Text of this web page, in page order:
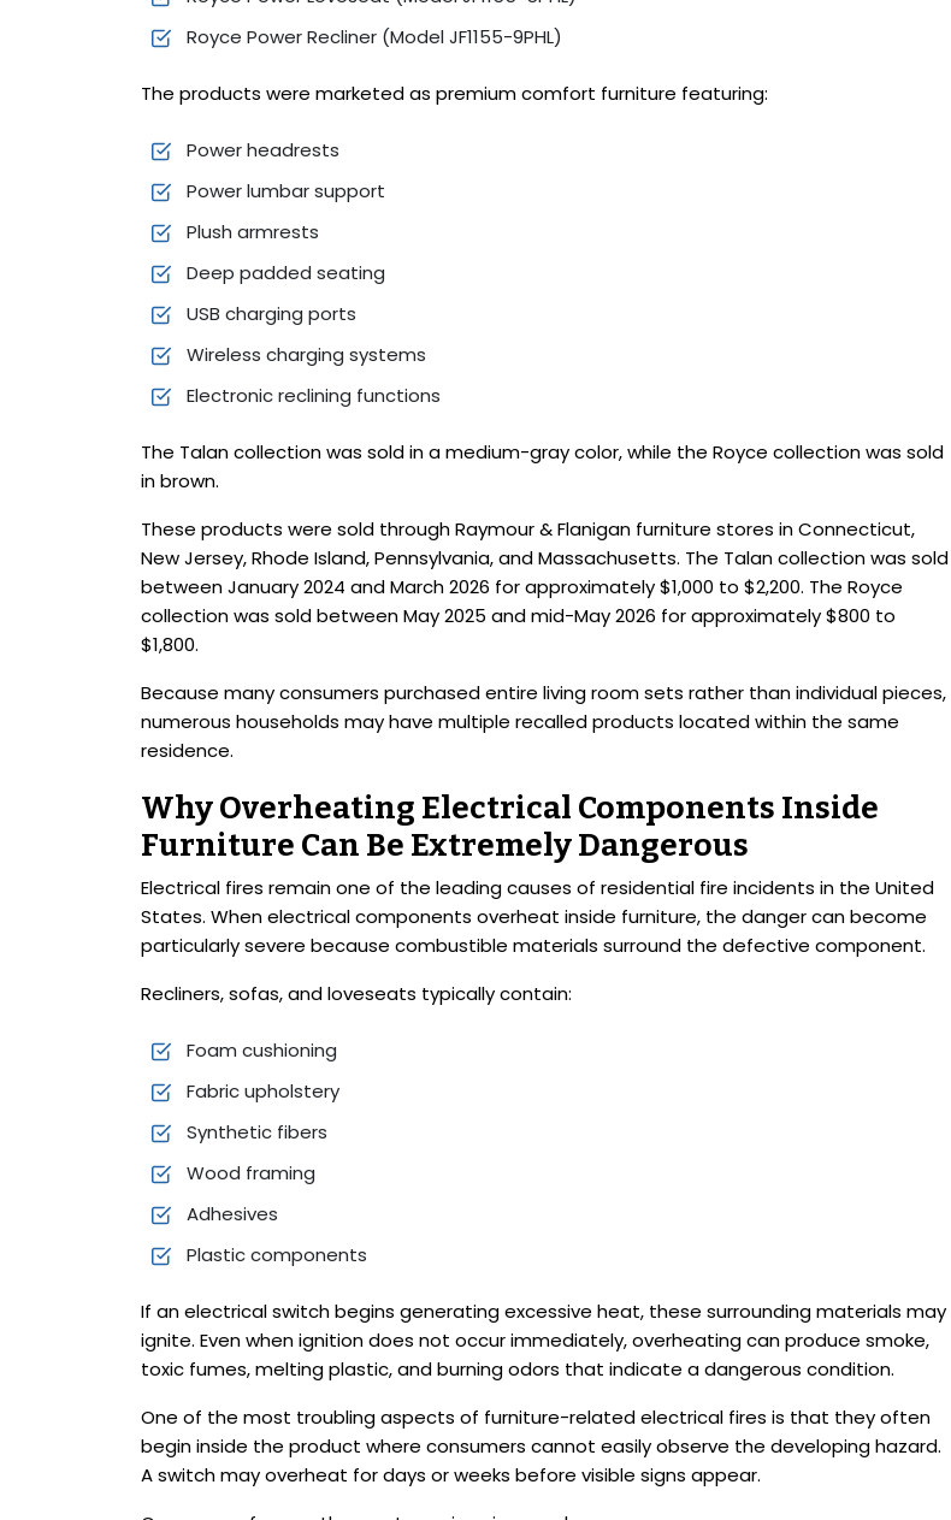
Royce Power Recliner (Model JF1155-9PHL)
The products were marketed as premium comfort furniture featuring:
Power headrests
Power lumbar support
Plush armrests
Deep padded seating
USB charging ports
Wireless charging systems
Electronic reclining functions
The Talan collection was sold in a medium-gray color, while the Royce collection was sold
in brown.
These products were sold through Raymour & Flanigan furniture stores in Connecticut,
New Jersey, Rhode Island, Pennsylvania, and Massachusetts. The Talan collection was sold
between January 2024 and March 2026 for approximately $1,000 to $2,200. The Royce
collection was sold between May 2025 and mid-May 2026 for approximately $800 to
$1,800.
Because many consumers purchased entire living room sets rather than individual pieces,
numerous households may have multiple recalled products located within the same
residence.
Why Overheating Electrical Components Inside
Furniture Can Be Extremely Dangerous
Electrical fires remain one of the leading causes of residential fire incidents in the United
States. When electrical components overheat inside furniture, the danger can become
particularly severe because combustible materials surround the defective component.
Recliners, sofas, and loveseats typically contain:
Foam cushioning
Fabric upholstery
Synthetic fibers
Wood framing
Adhesives
Plastic components
If an electrical switch begins generating excessive heat, these surrounding materials may
ignite. Even when ignition does not occur immediately, overheating can produce smoke,
toxic fumes, melting plastic, and burning odors that indicate a dangerous condition.
One of the most troubling aspects of furniture-related electrical fires is that they often
begin inside the product where consumers cannot easily observe the developing hazard.
A switch may overheat for days or weeks before visible signs appear.